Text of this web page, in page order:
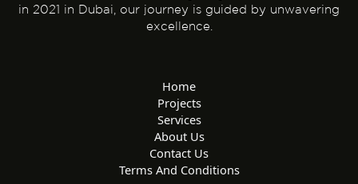
in 2021 in Dubai, our journey is guided by unwavering
excellence.
Home
Projects
Services
About Us
Contact Us
Terms And Conditions